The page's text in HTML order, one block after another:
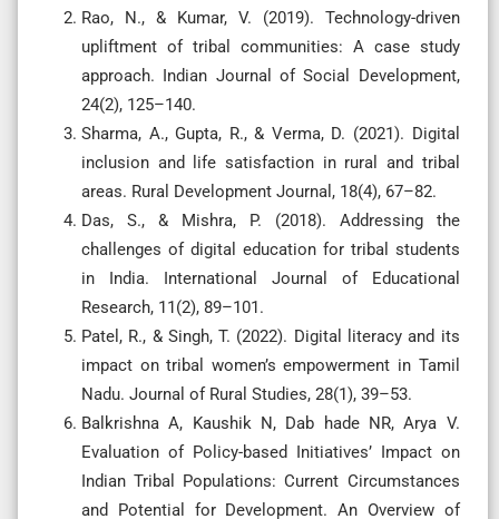
Rao, N., & Kumar, V. (2019). Technology-driven
upliftment of tribal communities: A case study
approach. Indian Journal of Social Development,
24(2), 125–140.
Sharma, A., Gupta, R., & Verma, D. (2021). Digital
inclusion and life satisfaction in rural and tribal
areas. Rural Development Journal, 18(4), 67–82.
Das, S., & Mishra, P. (2018). Addressing the
challenges of digital education for tribal students
in India. International Journal of Educational
Research, 11(2), 89–101.
Patel, R., & Singh, T. (2022). Digital literacy and its
impact on tribal women’s empowerment in Tamil
Nadu. Journal of Rural Studies, 28(1), 39–53.
Balkrishna A, Kaushik N, Dab hade NR, Arya V.
Evaluation of Policy-based Initiatives’ Impact on
Indian Tribal Populations: Current Circumstances
and Potential for Development. An Overview of